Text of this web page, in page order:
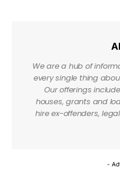
We are a hub of
every single thing
Our offerings
houses, grants and
hire ex-offenders,
-